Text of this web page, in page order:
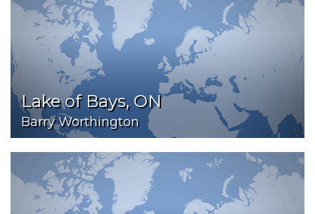
Lake of Bays, ON
Barry Worthington